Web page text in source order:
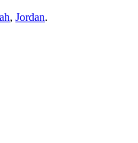
, Jordan.